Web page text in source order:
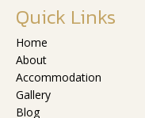
Quick Links
Home
About
Accommodation
Gallery
Blog